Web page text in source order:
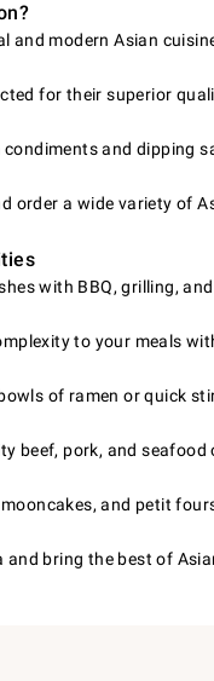
and modern Asian
for their superior
and dipping
order a wide variety of
with BBQ, grilling,
to your meals
of ramen or quick
beef, pork, and
mooncakes, and petit
bring the best of